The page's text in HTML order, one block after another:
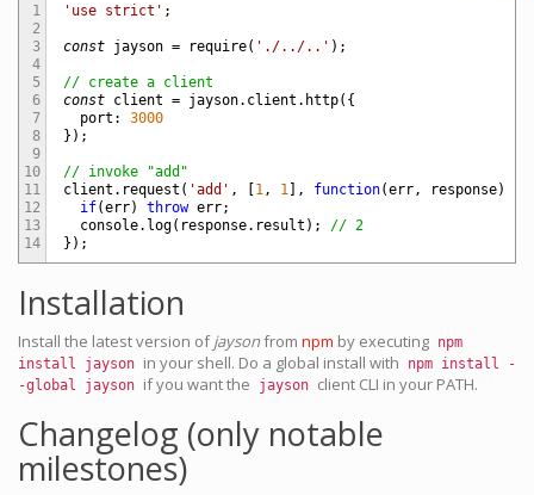
1
2
3
4
5
6
7
8
9
10
11
12
13
14
'use strict' ;
const jayson = require( './../..' ) ;
// create a client
const
client = jayson. client . http( {
port :
3000
} ) ;
// invoke "add"
client . request ( 'add' , [1 , 1 ] , function(err, response)
if(err) throw err;
console. log( response. result ) ;
// 2
} ) ;
Installation
Install the latest version ofjaysonfrom npm by executing npm
install jayson in your shell. Do a global install with
npm install -
-global jayson if you want the jayson client CLI in your PATH.
Changelog (only notable
milestones)